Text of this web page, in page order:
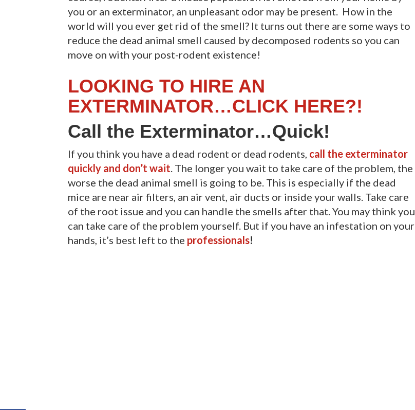
you or an exterminator, an unpleasant odor may be present. How in the
world will you ever get rid of the smell? It turns out there are some ways to
reduce the dead animal smell caused by decomposed rodents so you can
move on with your post-rodent existence!
LOOKING TO HIRE AN
EXTERMINATOR…CLICK HERE?!
Call the Exterminator…Quick!
If you think you have a dead rodent or dead rodents, call the exterminator
quickly and don’t wait. The longer you wait to take care of the problem, the
worse the dead animal smell is going to be. This is especially if the dead
mice are near air filters, an air vent, air ducts or inside your walls. Take care
of the root issue and you can handle the smells after that. You may think you
can take care of the problem yourself. But if you have an infestation on your
hands, it’s best left to the professionals!